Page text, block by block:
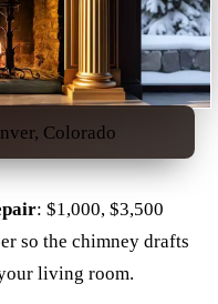
Colorado
: $1,000, $3,500
so the chimney drafts
living room.